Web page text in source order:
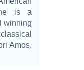
is a
winning
Amos,